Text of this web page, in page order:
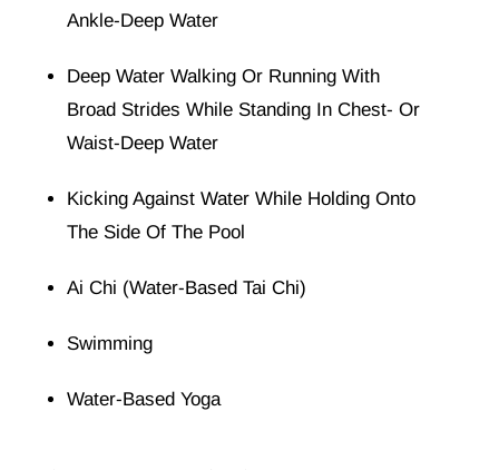
Ankle-Deep Water
Deep Water Walking Or Running With
Broad Strides While Standing In Chest- Or
Waist-Deep Water
Kicking Against Water While Holding Onto
The Side Of The Pool
Ai Chi (water-Based Tai Chi)
Swimming
Water-Based Yoga